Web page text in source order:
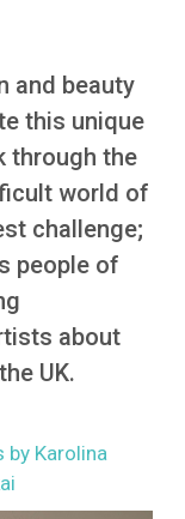
and beauty
this unique
through the
world of
challenge;
people of
about
UK.
by Karolina